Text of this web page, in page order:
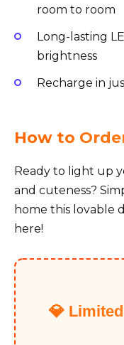
room to room
Long-lasting
brightness
Recharge in
How to
Ready to light up
and cuteness?
home this lovable
here!
💎